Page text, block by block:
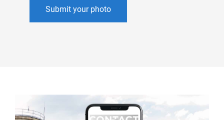
Submit your photo